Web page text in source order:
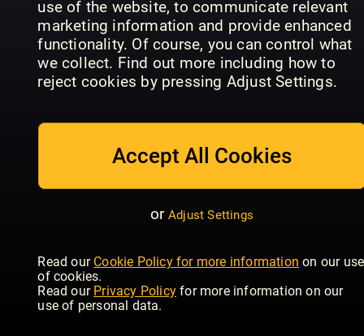
use of the website, to communicate relevant
marketing information and provide enhanced
functionality. Of course, you can control what
we collect. Find out more including how to
reject cookies by pressing Adjust Settings.
Accept All Cookies
or Adjust Settings
Read our Cookie Policy for more information on our use
of cookies.
Read our Privacy Policy for more information on our
use of personal data.
Diesel Dawn
Part 6 –
2s
Diesel Dawn
Part 5 –
Diesels
Eagles of
the
Luftwaffe
FW 190
2 – Fighters
and
Bombers
4 - First
DMUs Bombers